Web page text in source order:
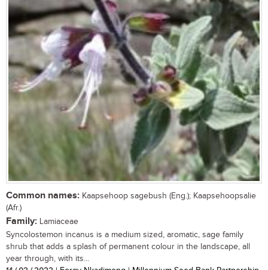
Common names: Kaapsehoop sagebush (Eng.); Kaapsehoopsalie
(Afr.)
Family: Lamiaceae
Syncolostemon incanus is a medium sized, aromatic, sage family
shrub that adds a splash of permanent colour in the landscape, all
year through, with its...